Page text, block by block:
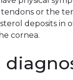
or the
deposits in
cornea.